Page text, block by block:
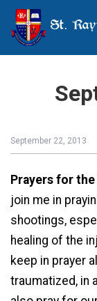
St.
September 22, 2013
Prayers for the
join me in
shootings,
healing of the
keep in prayer
traumatized, in